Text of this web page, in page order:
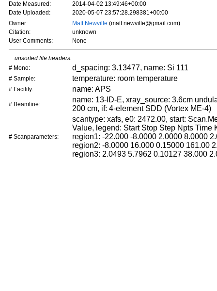
Date Measured:
2014-04-02 13:49:46+00:00
Date Uploaded:
2020-05-07 23:57:28.298381+00:00
Owner:
Matt Newville (matt.newville@gmail.com)
Citation:
unknown
User Comments:
None
unsorted file headers:
# Mono:
d_spacing: 3.13477, name: Si 111
# Sample: temperature: room temperature
# Facility: name: APS
# Beamline:
name: 13-ID-E, xray_source: 3.6cm
200 cm, if: 4-element SDD (Vortex ME-4)
# Scanparameters:
scantype: xafs, e0: 2472.00, start:
Value, legend: Start Stop Step Npts Time
region1: -22.000 -8.0000 2.0000 8.0000
region2: -8.0000 16.000 0.15000 161.00
region3: 2.0493 5.7962 0.10127 38.000